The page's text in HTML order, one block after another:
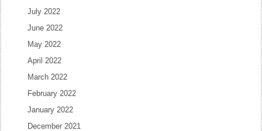
July 2022
June 2022
May 2022
April 2022
March 2022
February 2022
January 2022
December 2021